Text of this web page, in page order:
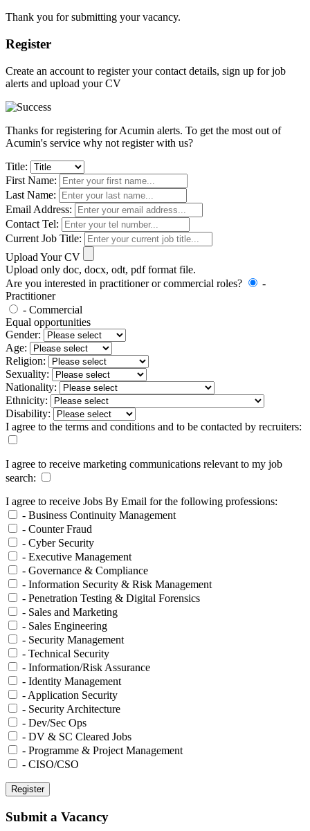
Thank you for submitting your vacancy.
Register
Create an account to register your contact details, sign up for job
alerts and upload your CV
Thanks for registering for Acumin alerts. To get the most out of
Acumin's service why not register with us?
Title:
First Name:
Last Name:
Email Address:
Contact Tel:
Current Job Title:
Upload Your CV
Upload only doc, docx, odt, pdf format file.
Are you interested in practitioner or commercial roles?
-
Practitioner
- Commercial
Equal opportunities
Gender:
Age:
Religion:
Sexuality:
Nationality:
Ethnicity:
Disability:
I agree to the terms and conditions and to be contacted by recruiters:
I agree to receive marketing communications relevant to my job
search:
I agree to receive Jobs By Email for the following professions:
- Business Continuity Management
- Counter Fraud
- Cyber Security
- Executive Management
- Governance & Compliance
- Information Security & Risk Management
- Penetration Testing & Digital Forensics
- Sales and Marketing
- Sales Engineering
- Security Management
- Technical Security
- Information/Risk Assurance
- Identity Management
- Application Security
- Security Architecture
- Dev/Sec Ops
- DV & SC Cleared Jobs
- Programme & Project Management
- CISO/CSO
Submit a Vacancy